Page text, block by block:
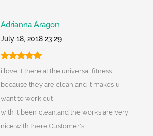
Adrianna Aragon
July 18, 2018 23:29
i love it there at the universal fitness
because they are clean and it makes u
want to work out
with it been clean.and the works are very
nice with there Customer's.